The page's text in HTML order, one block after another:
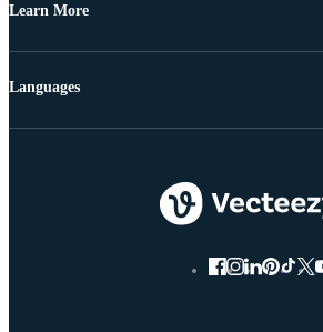
Learn More
Languages